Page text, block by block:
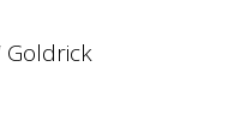
Goldrick